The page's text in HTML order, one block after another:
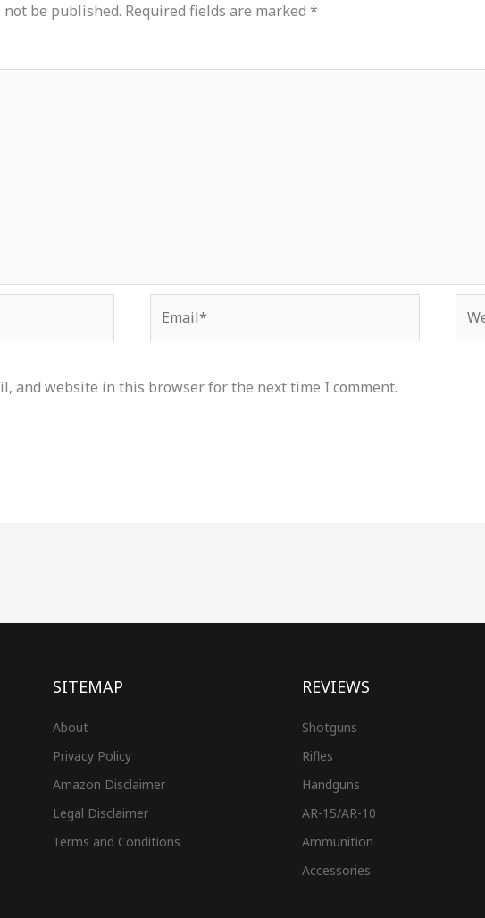
be published. Required fields are marked *
and website in this browser for the next time I comment.
SITEMAP
About
Privacy Policy
Amazon Disclaimer
Legal Disclaimer
Terms and Conditions
REVIEWS
Shotguns
Rifles
Handguns
AR-15/AR-10
Ammunition
Accessories